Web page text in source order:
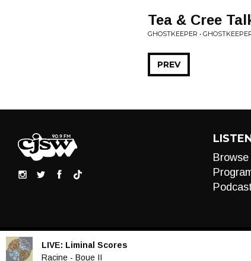
Tea & Cree
GHOSTKEEPER •
PREV
Browse
LIVE: Liminal Scores
Racine - Boue II
Audio